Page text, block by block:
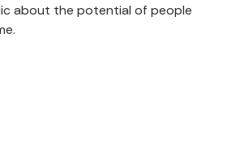
about the potential of people